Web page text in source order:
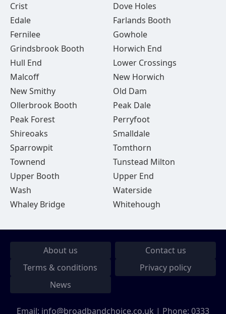
Crist
Dove Holes
Edale
Farlands Booth
Fernilee
Gowhole
Grindsbrook Booth
Horwich End
Hull End
Lower Crossings
Malcoff
New Horwich
New Smithy
Old Dam
Ollerbrook Booth
Peak Dale
Peak Forest
Perryfoot
Shireoaks
Smalldale
Sparrowpit
Tomthorn
Townend
Tunstead Milton
Upper Booth
Upper End
Wash
Waterside
Whaley Bridge
Whitehough
About us
Contact us
Terms & conditions
Privacy policy
News
Email: info@broadbandchoice.co.uk | Phone: 0333